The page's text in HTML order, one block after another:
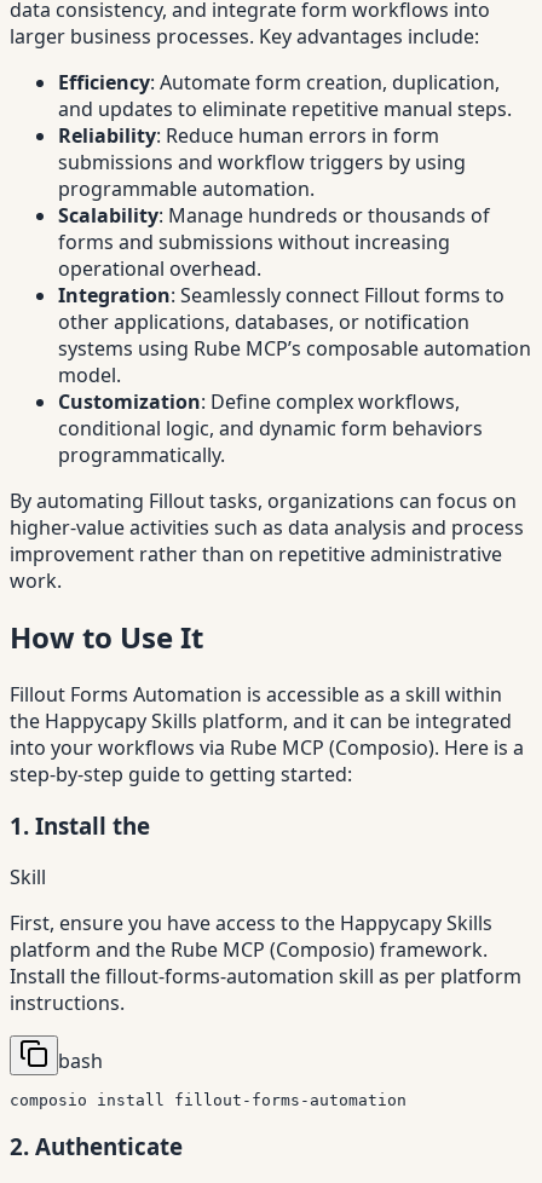
data consistency, and integrate form workflows into
larger business processes. Key advantages include:
Efficiency: Automate form creation, duplication,
and updates to eliminate repetitive manual steps.
Reliability: Reduce human errors in form
submissions and workflow triggers by using
programmable automation.
Scalability: Manage hundreds or thousands of
forms and submissions without increasing
operational overhead.
Integration: Seamlessly connect Fillout forms to
other applications, databases, or notification
systems using Rube MCP’s composable automation
model.
Customization: Define complex workflows,
conditional logic, and dynamic form behaviors
programmatically.
By automating Fillout tasks, organizations can focus on
higher-value activities such as data analysis and process
improvement rather than on repetitive administrative
work.
How to Use It
Fillout Forms Automation is accessible as a skill within
the Happycapy Skills platform, and it can be integrated
into your workflows via Rube MCP (Composio). Here is a
step-by-step guide to getting started:
1. Install the
Skill
First, ensure you have access to the Happycapy Skills
platform and the Rube MCP (Composio) framework.
Install the fillout-forms-automation skill as per platform
instructions.
bash
composio install fillout-forms-automation
2. Authenticate